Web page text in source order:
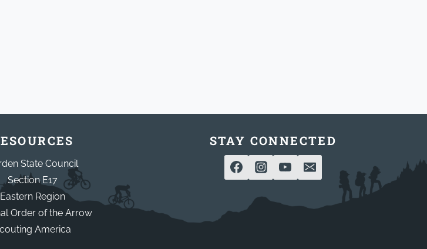
State Council
Section E17
Eastern Region
Order of the Arrow
America
STAY CONNECTED